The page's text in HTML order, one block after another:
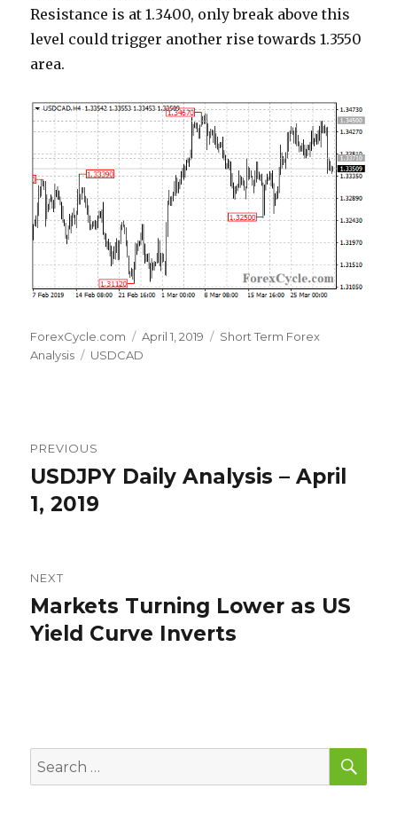
Resistance is at 1.3400, only break above this
level could trigger another rise towards 1.3550
area.
Author
ForexCycle.com
Posted
on
April 1, 2019 Categories
Short Term Forex
Analysis
Tags
USDCAD
navigation
PREVIOUS
Previous
post:
USDJPY Daily Analysis – April
1, 2019
NEXT
Next
post:
Markets Turning Lower as US
Yield Curve Inverts
Search
for: